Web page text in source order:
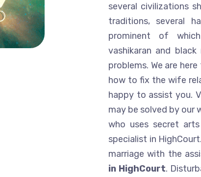
several civilizations
traditions, several
prominent of
vashikaran and
problems. We are
how to fix the wife
happy to assist you.
may be solved by our
who uses secret
specialist in
marriage with the
in HighCourt.